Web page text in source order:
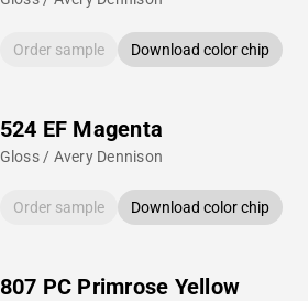
Order sample Download color chip
524 EF Magenta
Gloss / Avery Dennison
Order sample Download color chip
807 PC Primrose Yellow